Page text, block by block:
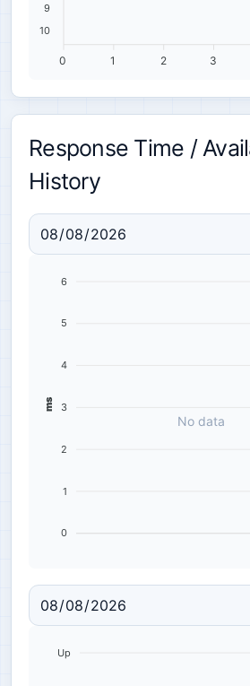
9
10
3
2
1
0
Response Time /
History
No data
6
5
4
3
2
1
0
ms
Up